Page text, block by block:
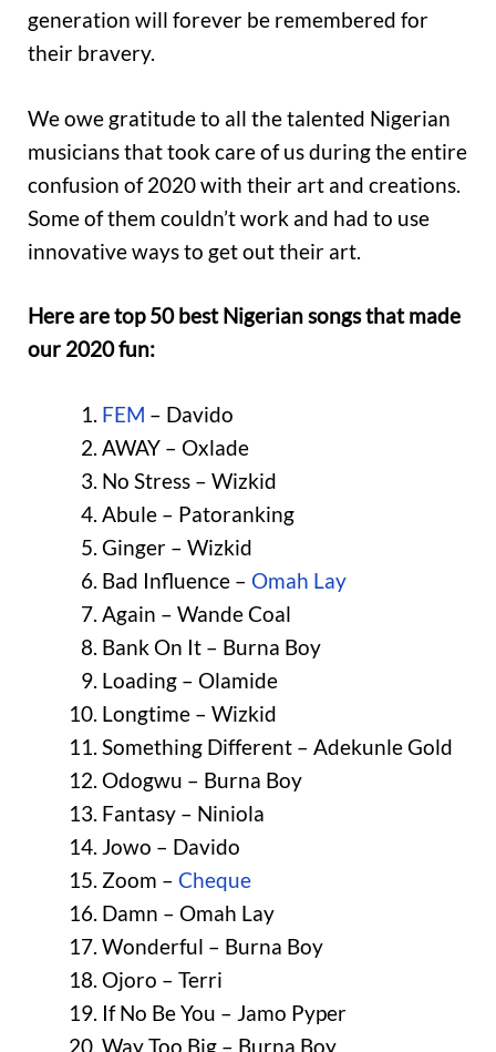
generation will forever be remembered for
their bravery.
We owe gratitude to all the talented Nigerian
musicians that took care of us during the entire
confusion of 2020 with their art and creations.
Some of them couldn’t work and had to use
innovative ways to get out their art.
Here are top 50 best Nigerian songs that made
our 2020 fun:
FEM – Davido
AWAY – Oxlade
No Stress – Wizkid
Abule – Patoranking
Ginger – Wizkid
Bad Influence – Omah Lay
Again – Wande Coal
Bank On It – Burna Boy
Loading – Olamide
Longtime – Wizkid
Something Different – Adekunle Gold
Odogwu – Burna Boy
Fantasy – Niniola
Jowo – Davido
Zoom – Cheque
Damn – Omah Lay
Wonderful – Burna Boy
Ojoro – Terri
If No Be You – Jamo Pyper
Way Too Big – Burna Boy